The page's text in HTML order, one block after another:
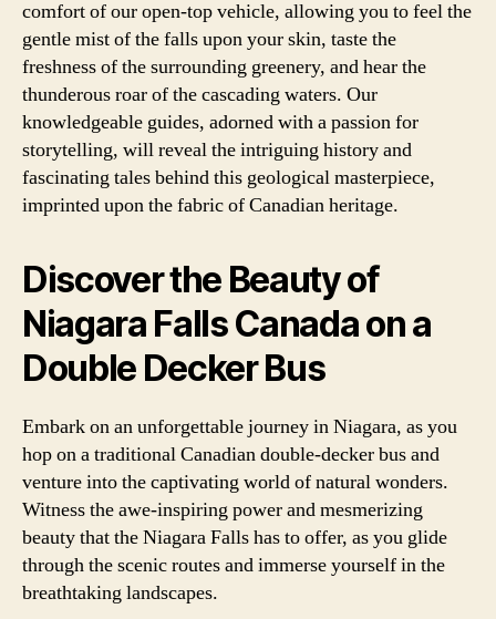
comfort of our open-top vehicle, allowing you to feel the
gentle mist of the falls upon your skin, taste the
freshness of the surrounding greenery, and hear the
thunderous roar of the cascading waters. Our
knowledgeable guides, adorned with a passion for
storytelling, will reveal the intriguing history and
fascinating tales behind this geological masterpiece,
imprinted upon the fabric of Canadian heritage.
Discover the Beauty of
Niagara Falls Canada on a
Double Decker Bus
Embark on an unforgettable journey in Niagara, as you
hop on a traditional Canadian double-decker bus and
venture into the captivating world of natural wonders.
Witness the awe-inspiring power and mesmerizing
beauty that the Niagara Falls has to offer, as you glide
through the scenic routes and immerse yourself in the
breathtaking landscapes.